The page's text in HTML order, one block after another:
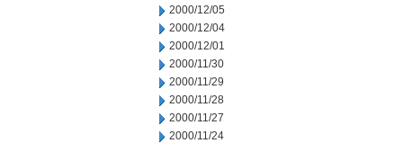
2000/12/05
2000/12/04
2000/12/01
2000/11/30
2000/11/29
2000/11/28
2000/11/27
2000/11/24